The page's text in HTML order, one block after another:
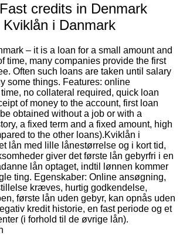
credits in Denmark
i Danmark
– it is a loan for a small amount and
time, many companies provide the first
Often such loans are taken until salary
some things. Features: online
no collateral required, quick loan
of money to the account, first loan
obtained without a job or with a
a fixed term and a fixed amount, high
to the other loans).Kviklån i
lån med lille lånestørrelse og i kort tid,
giver det første lån gebyrfri i en
lån optaget, indtil lønnen kommer
ting. Egenskaber: Online ansøgning,
kræves, hurtig godkendelse,
første lån uden gebyr, kan opnås uden
kredit historie, en fast periode og et
(i forhold til de øvrige lån).